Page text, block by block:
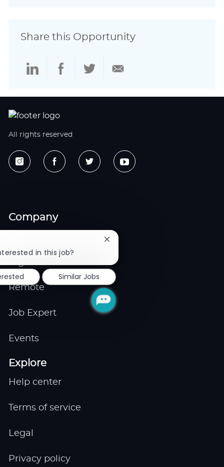
Share this Opportunity
Share
LinkedIn
ShareShareShare
All rights reserved
Company
Remote
Job Expert
Events
Explore
Help center
Terms of service
Legal
Privacy policy
in this job?
Close
notification
Similar Jobs